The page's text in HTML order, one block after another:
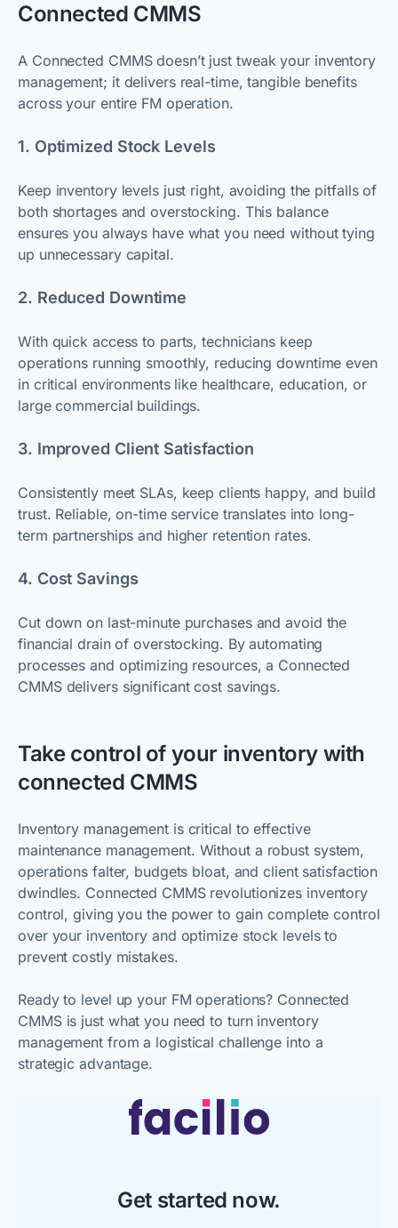
Connected CMMS
A Connected CMMS doesn’t just tweak your inventory
management; it delivers real-time, tangible benefits
across your entire FM operation.
1. Optimized Stock Levels
Keep inventory levels just right, avoiding the pitfalls of
both shortages and overstocking. This balance
ensures you always have what you need without tying
up unnecessary capital.
2. Reduced Downtime
With quick access to parts, technicians keep
operations running smoothly, reducing downtime even
in critical environments like healthcare, education, or
large commercial buildings.
3. Improved Client Satisfaction
Consistently meet SLAs, keep clients happy, and build
trust. Reliable, on-time service translates into long-
term partnerships and higher retention rates.
4. Cost Savings
Cut down on last-minute purchases and avoid the
financial drain of overstocking. By automating
processes and optimizing resources, a Connected
CMMS delivers significant cost savings.
Take control of your inventory with
connected CMMS
Inventory management is critical to effective
maintenance management. Without a robust system,
operations falter, budgets bloat, and client satisfaction
dwindles. Connected CMMS revolutionizes inventory
control, giving you the power to gain complete control
over your inventory and optimize stock levels to
prevent costly mistakes.
Ready to level up your FM operations? Connected
CMMS is just what you need to turn inventory
management from a logistical challenge into a
strategic advantage.
Get started now.